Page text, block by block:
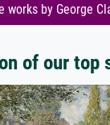
works by George
of our top